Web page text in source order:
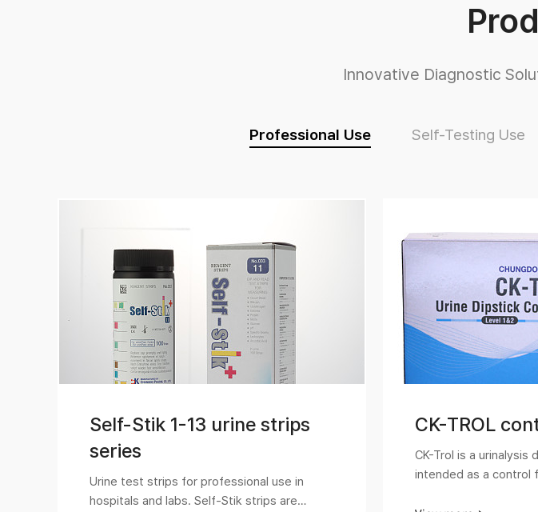
Innovative Diagnostic
Professional Use Self-Testing Use
Self-Stik 1-13 urine strips
series
Urine test strips for professional use in
hospitals and labs. Self-Stik strips are
CK-TROL
CK-Trol is a urinalysis
intended as a control